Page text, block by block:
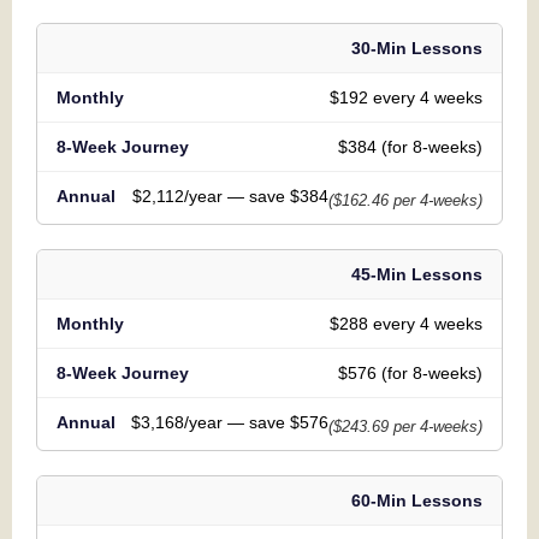
30-Min Lessons
$192 every 4 weeks
$384 (for 8-weeks)
$2,112/year — save $384($162.46 per 4-weeks)
45-Min Lessons
$288 every 4 weeks
$576 (for 8-weeks)
$3,168/year — save $576($243.69 per 4-weeks)
60-Min Lessons